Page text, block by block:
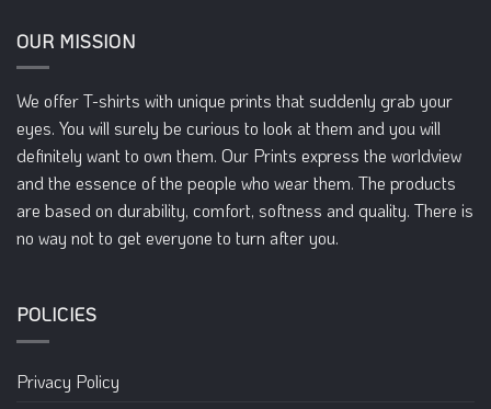
The
be
chosen
on
the
product
page
OUR MISSION
We offer T-shirts with unique prints that suddenly grab your
eyes. You will surely be curious to look at them and you will
definitely want to own them. Our Prints express the worldview
and the essence of the people who wear them. The products
are based on durability, comfort, softness and quality. There is
no way not to get everyone to turn after you.
POLICIES
Privacy Policy